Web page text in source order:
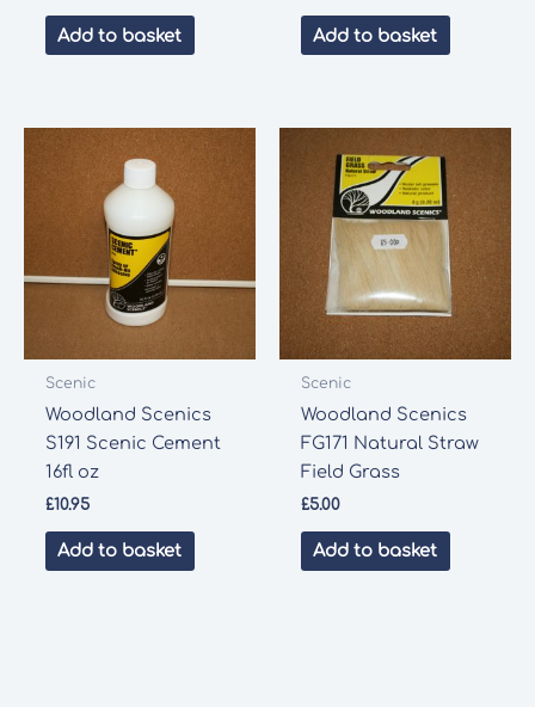
Add to basket Add to basket
Scenic
Woodland Scenics
S191 Scenic Cement
16fl oz
£10.95
Add to basket
Scenic
Woodland Scenics
FG171 Natural Straw
Field Grass
£5.00
Add to basket